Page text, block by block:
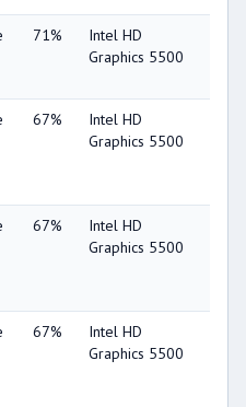
71%
Intel HD
Graphics 5500
67%
Intel HD
Graphics 5500
67%
Intel HD
Graphics 5500
67%
Intel HD
Graphics 5500